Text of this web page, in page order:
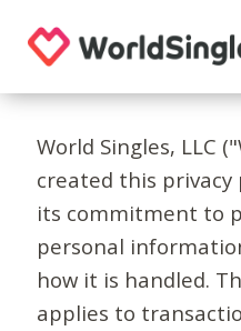
World Singles, LLC
created this
its commitment to
personal
how it is handled.
applies to